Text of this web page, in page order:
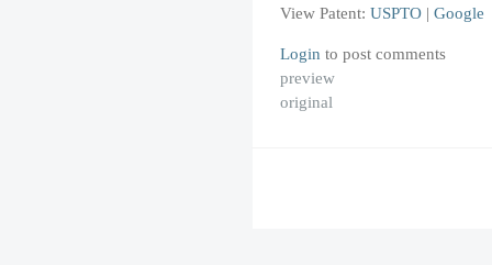
View Patent: USPTO | Google
Login to post comments
preview
original